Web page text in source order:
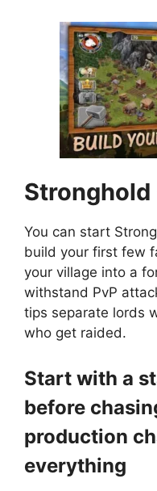
Stronghold
You can start
build your first few
your village into a
withstand PvP
tips separate lords
who get raided.
Start with a
before
production
everything